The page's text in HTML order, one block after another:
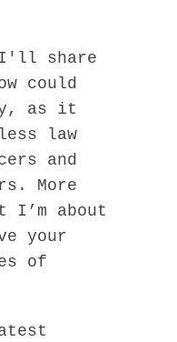
I'll share
could
as it
law
and
More
I’m about
your
of